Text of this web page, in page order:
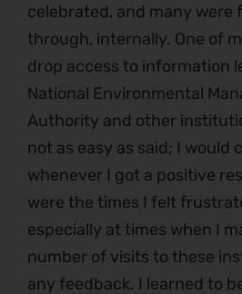
celebrated, and many
through, internally. One of
drop access to information
National Environmental
Authority and other
not as easy as said; I would
whenever I got a positive
were the times I felt
especially at times when I
number of visits to these
any feedback. I learned to